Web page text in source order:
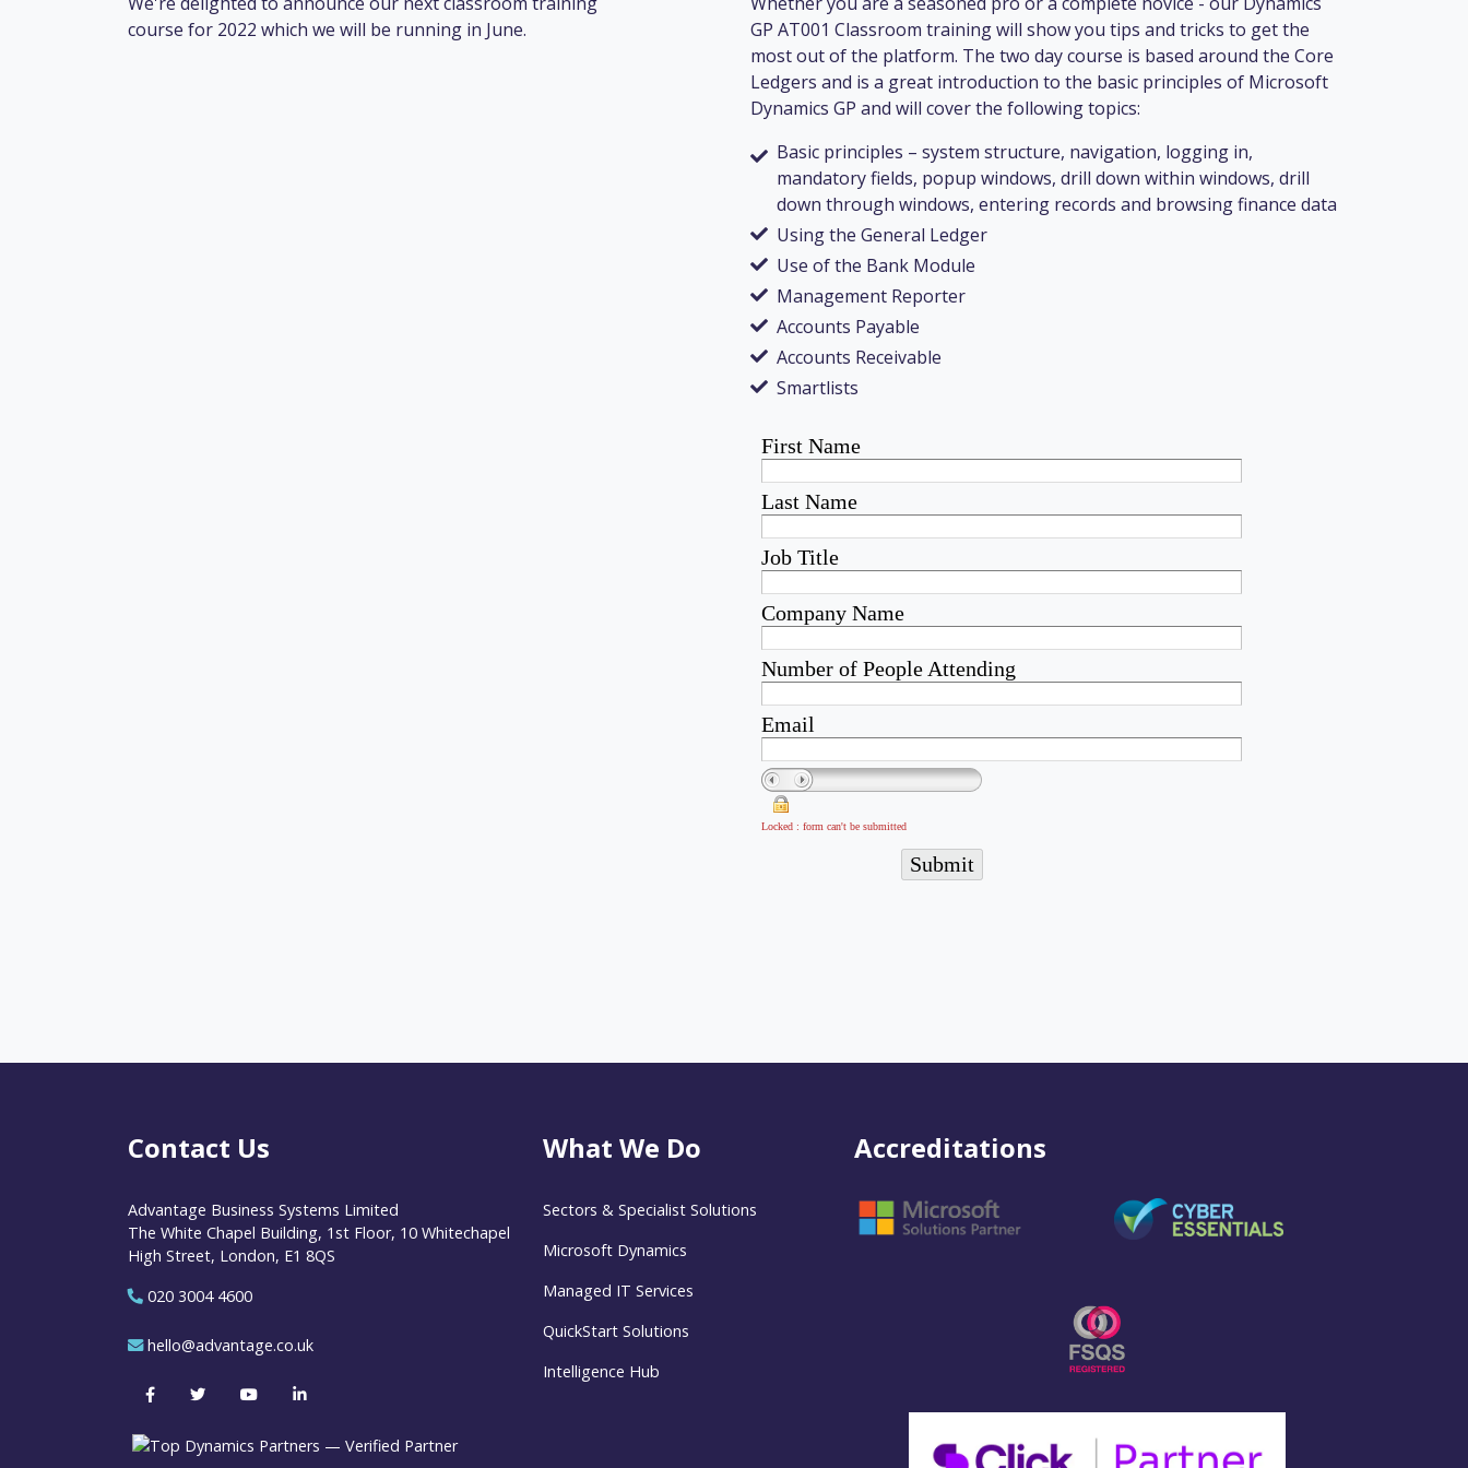
course for 2022 which we will be running in June.
GP AT001 Classroom training will show you tips and tricks to get the
most out of the platform. The two day course is based around the Core
Ledgers and is a great introduction to the basic principles of Microsoft
Dynamics GP and will cover the following topics:
Basic principles – system structure, navigation, logging in,
mandatory fields, popup windows, drill down within windows, drill
down through windows, entering records and browsing finance data
Using the General Ledger
Use of the Bank Module
Management Reporter
Accounts Payable
Accounts Receivable
Smartlists
Contact Us
Advantage Business Systems Limited
The White Chapel Building, 1st Floor, 10 Whitechapel
High Street, London, E1 8QS
020 3004 4600
hello@advantage.co.uk
What We Do
Sectors & Specialist Solutions
Microsoft Dynamics
Managed IT Services
QuickStart Solutions
Intelligence Hub
Accreditations